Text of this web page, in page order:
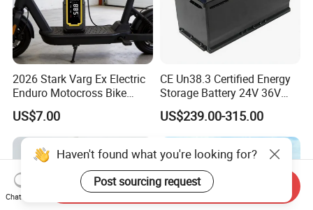
2026 Stark Varg Ex Electric
Enduro Motocross Bike
80HP Adjustable 7.2kwh
Battery Charger Street Legal
118kg
US$7.00
CE Un38.3 Certified Energy
Storage Battery 24V 36V
48V 60V 72V 100ah
LiFePO4 Battery Pack Grade
a Cells for Industrial Solar
Energy Storage & UPS
Power Supply
US$239.00-315.00
Haven't found what you're looking for?
Post sourcing request
Chat Now
Send Inquiry